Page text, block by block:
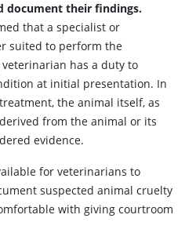
document their findings.
that a specialist or
suited to perform the
has a duty to
at initial presentation. In
the animal itself, as
from the animal or its
evidence.
for veterinarians to
suspected animal cruelty
with giving courtroom